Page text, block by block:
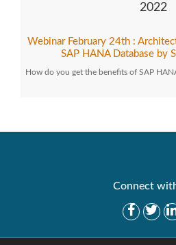
2022
Webinar February 24th :
SAP HANA Database by
How do you get the benefits of SAP
Connect